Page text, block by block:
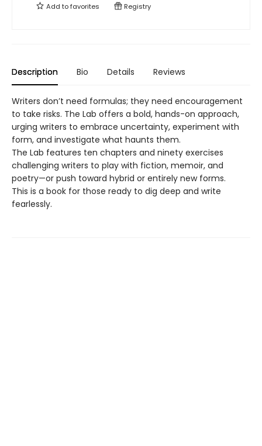
Add tofavorites Registry
Description Bio Details Reviews
Writers don’t need formulas; they need encouragement
to take risks. The Lab offers a bold, hands-on approach,
urging writers to embrace uncertainty, experiment with
form, and investigate what haunts them.
The Lab features ten chapters and ninety exercises
challenging writers to play with fiction, memoir, and
poetry—or push toward hybrid or entirely new forms.
This is a book for those ready to dig deep and write
fearlessly.